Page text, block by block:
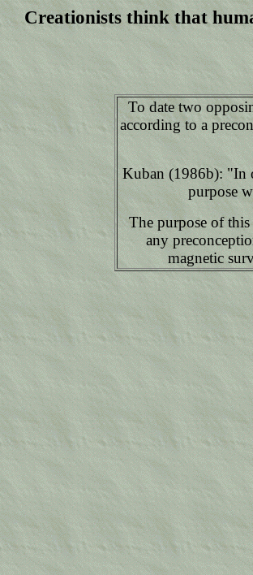
Creationists think that
To date two
according to a
Kuban (1986b): "In
purpose
The purpose of
any
magnetic